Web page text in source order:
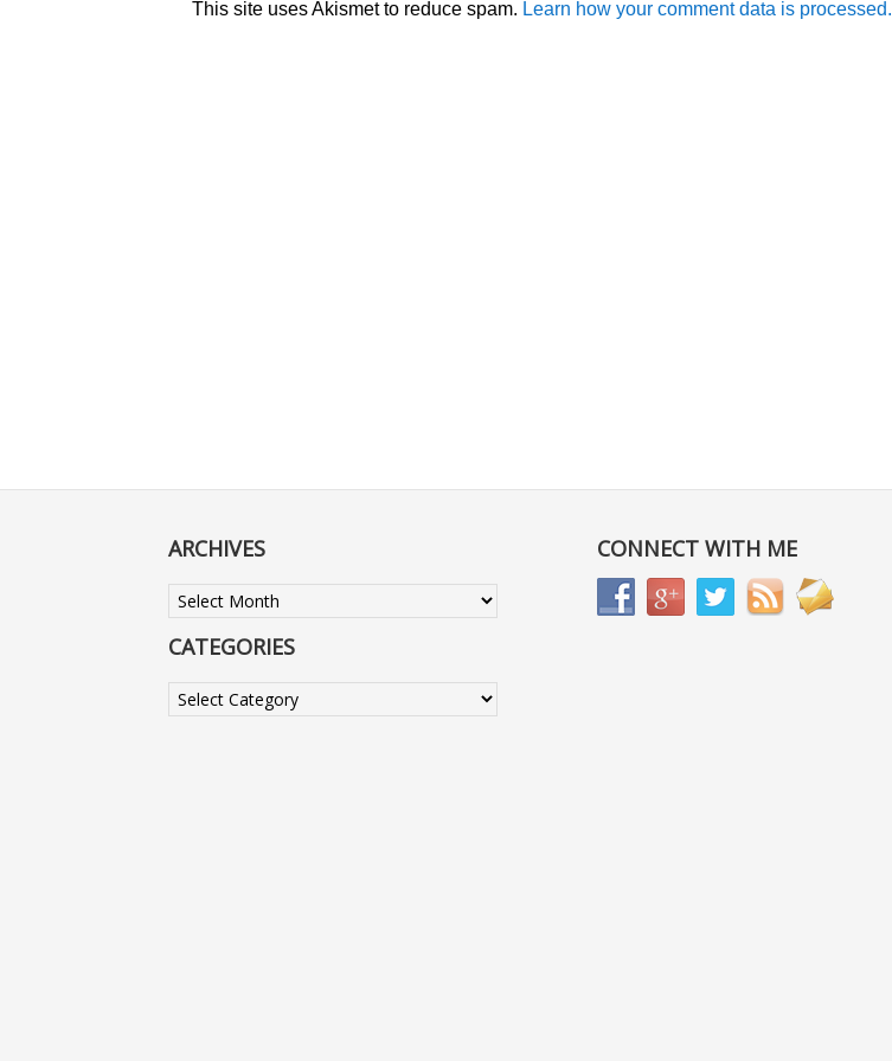
This site uses Akismet to reduce spam. Learn how your comment data is processed.
ARCHIVES
Archives
CATEGORIES
Categories
CONNECT WITH ME